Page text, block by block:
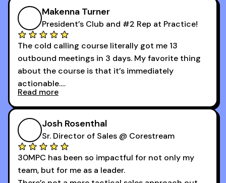
Makenna Turner
President’s Club and #2 Rep at Practice!
The cold calling course literally got me 13
outbound meetings in 3 days. My favorite thing
about the course is that it’s immediately
actionable.
My second favorite thing about the cold calling
course is that it got me 13 outbound meetings in
the first 3 days I started using it.
Read more
Josh Rosenthal
Sr. Director of Sales @ Corestream
30MPC has been so impactful for not only my
team, but for me as a leader.